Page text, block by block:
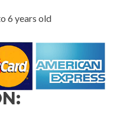
6 years old